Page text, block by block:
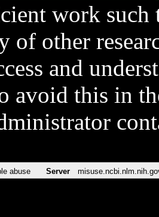
work such
of other
and
avoid this in
abuse Server